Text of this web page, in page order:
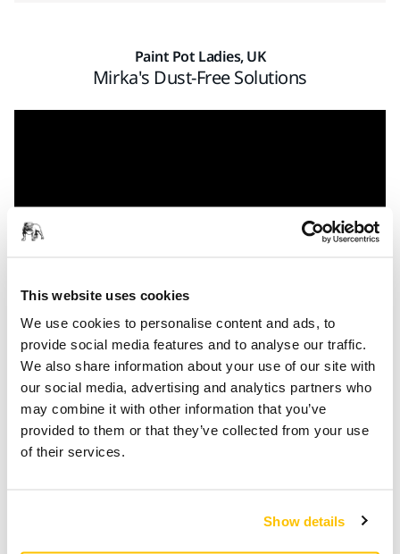
This website uses cookies
We use cookies to personalise content and ads, to
provide social media features and to analyse our traffic.
We also share information about your use of our site with
our social media, advertising and analytics partners who
may combine it with other information that you’ve
provided to them or that they’ve collected from your use
of their services.
Show details
Paint Pot Ladies, UK
Mirka's Dust-Free Solutions
Tired of feeling like a snowman when the working day is
over? Try Mirka’s dust-free sanding solutions and save both
time and money. Sarah Hillberg from Paint Pot Ladies told us
what dust-free sanding means to her.